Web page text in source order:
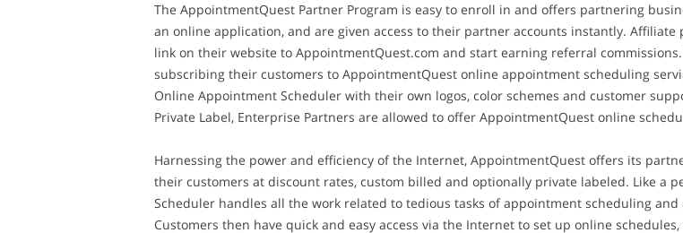
The AppointmentQuest Partner Program is easy to enroll in and offers partnering
an online application, and are given access to their partner accounts instantly.
link on their website to AppointmentQuest.com and start earning referral
subscribing their customers to AppointmentQuest online appointment scheduling
Online Appointment Scheduler with their own logos, color schemes and customer
Private Label, Enterprise Partners are allowed to offer AppointmentQuest online
Harnessing the power and efficiency of the Internet, AppointmentQuest offers its
their customers at discount rates, custom billed and optionally private labeled. Like a
Scheduler handles all the work related to tedious tasks of appointment scheduling
Customers then have quick and easy access via the Internet to set up online